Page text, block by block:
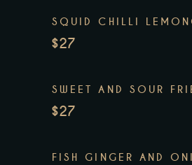
SQUID CHILLI
$27
SWEET AND SOUR
$27
FISH GINGER AND